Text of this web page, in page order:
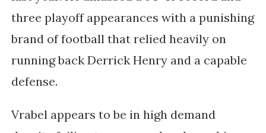
three playoff appearances with a punishing
brand of football that relied heavily on
running back Derrick Henry and a capable
defense.
Vrabel appears to be in high demand